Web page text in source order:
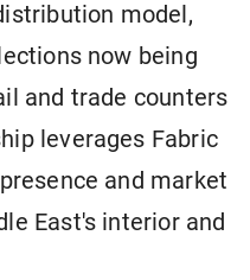
model,
now being
and trade counters
leverages Fabric
and market
East's interior and